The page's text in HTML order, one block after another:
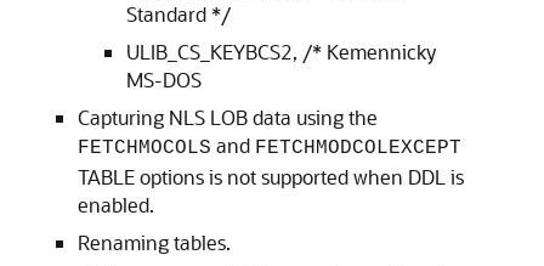
Standard */
ULIB_CS_KEYBCS2, /* Kemennicky
MS-DOS
Capturing NLS LOB data using the
FETCHMOCOLS and FETCHMODCOLEXCEPT
TABLE options is not supported when DDL is
enabled.
Renaming tables.